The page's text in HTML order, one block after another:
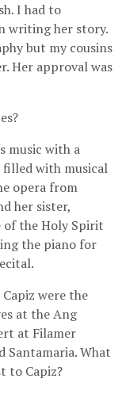
I had to
writing her story.
but my cousins
Her approval was
music with a
filled with musical
opera from
her sister,
of the Holy Spirit
the piano for
were the
at the Ang
at Filamer
What
to Capiz?